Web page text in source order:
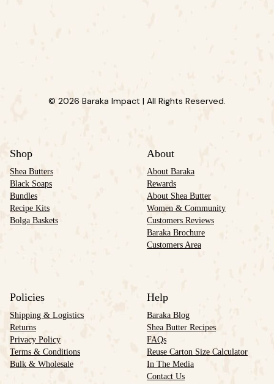
© 2026 Baraka Impact | All Rights Reserved.
Shop
Shea Butters
Black Soaps
Bundles
Recipe Kits
Bolga Baskets
About
About Baraka
Rewards
About Shea Butter
Women & Community
Customers Reviews
Baraka Brochure
Customers Area
Policies
Shipping & Logistics
Returns
Privacy Policy
Terms & Conditions
Bulk & Wholesale
Help
Baraka Blog
Shea Butter Recipes
FAQs
Reuse Carton Size Calculator
In The Media
Contact Us